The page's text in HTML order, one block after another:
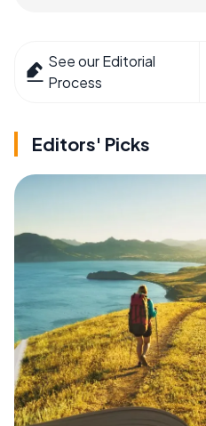
See our Editorial
Process
Editors' Picks